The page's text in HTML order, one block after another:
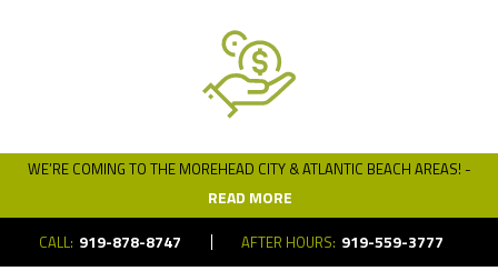
WE’RE COMING TO THE MOREHEAD CITY & ATLANTIC BEACH AREAS! -
READ MORE
CALL: 919-878-8747 AFTER HOURS: 919-559-3777
Financing
LEARN MORE